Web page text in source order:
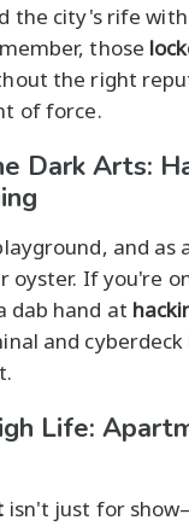
the city's rife with
those
the right
of force.
Dark Arts:
and as
oyster. If you're
dab hand at
and
Life:
isn't just for